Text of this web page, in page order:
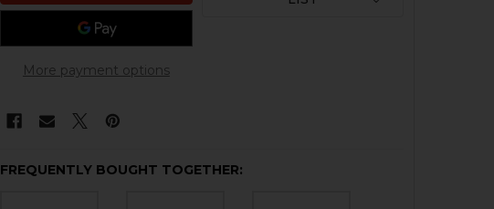
More payment options
FREQUENTLY BOUGHT TOGETHER: